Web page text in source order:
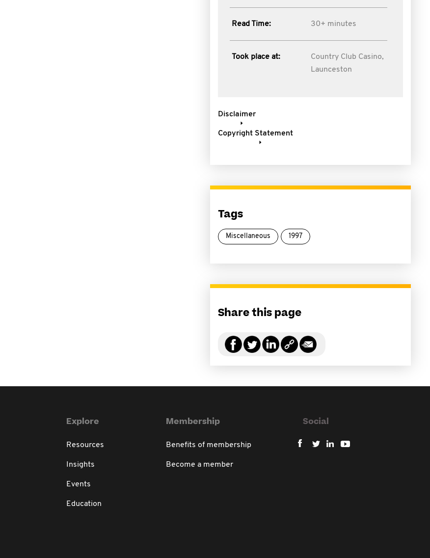
Read Time: 30+ minutes
Took place at:
Country Club Casino,
Launceston
Disclaimer
Copyright Statement
Tags
Miscellaneous 1997
Share this page
Explore
Resources
Insights
Events
Education
Membership
Benefits of membership
Become a member
Social